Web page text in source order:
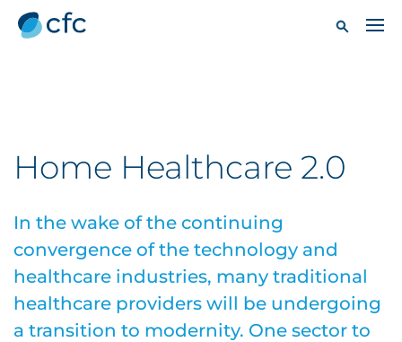
Home Healthcare 2.0
In the wake of the continuing
convergence of the technology and
healthcare industries, many traditional
healthcare providers will be undergoing
a transition to modernity. One sector to